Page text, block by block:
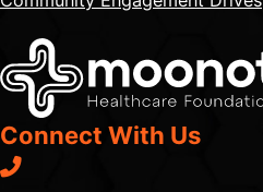
Connect With Us